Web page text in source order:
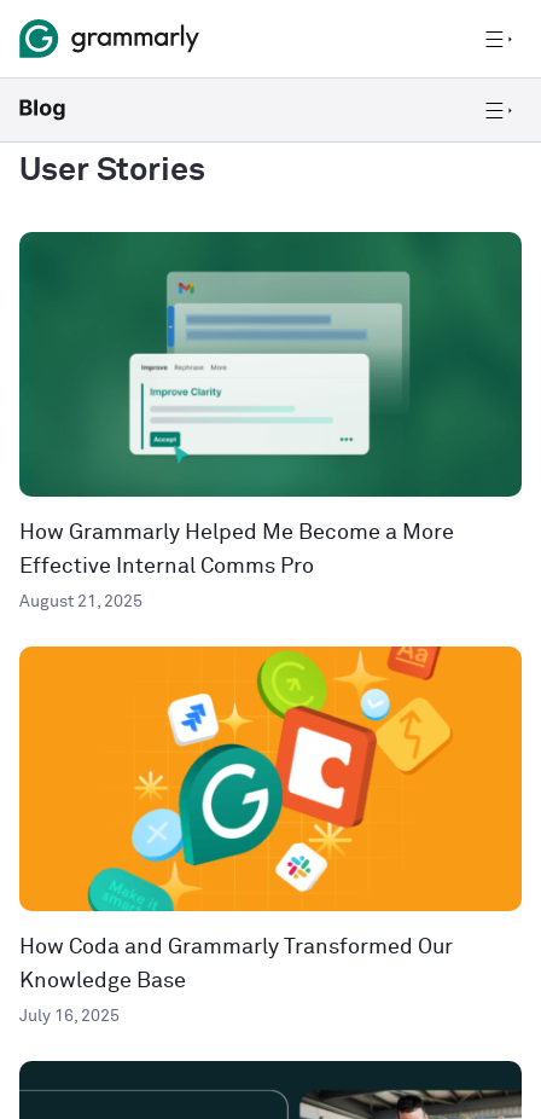
User Stories
How Grammarly Helped Me Become a More
Effective Internal Comms Pro
August 21, 2025
How Coda and Grammarly Transformed Our
Knowledge Base
July 16, 2025